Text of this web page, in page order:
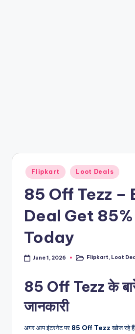
Posted
in
Flipkart Loot Deals
85 Off Tezz –
Deal Get 85%
Today
June 1, 2026
PostedFlipkart, Loot
85 Off Tezz के
जानकारी
अगर आप इंटरनेट पर 85 Off Tezzखोज रहे